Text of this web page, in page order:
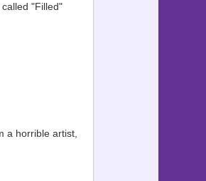
"Filled"
a horrible artist,